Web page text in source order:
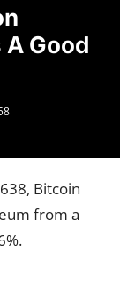
A Good
Bitcoin
from a